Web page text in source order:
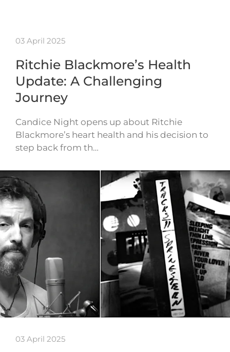
03 April 2025
Ritchie Blackmore’s Health
Update: A Challenging
Journey
Candice Night opens up about Ritchie
Blackmore’s heart health and his decision to
step back from th…
03 April 2025